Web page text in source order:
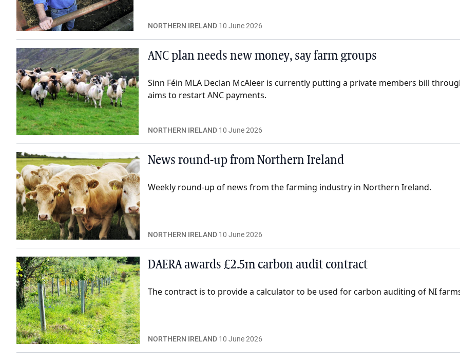
NORTHERN IRELAND 10 June 2026
ANC plan needs new money, say farm groups
Sinn Féin MLA Declan McAleer is currently putting a private members bill
aims to restart ANC payments.
NORTHERN IRELAND 10 June 2026
News round-up from Northern Ireland
Weekly round-up of news from the farming industry in Northern Ireland.
NORTHERN IRELAND 10 June 2026
DAERA awards £2.5m carbon audit contract
The contract is to provide a calculator to be used for carbon auditing of NI
NORTHERN IRELAND 10 June 2026